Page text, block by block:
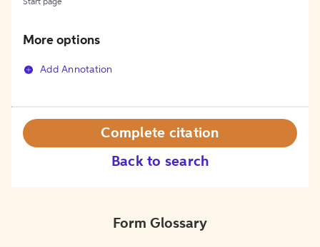
Start page
More options
Add Annotation
Back to search
Complete citation
Form Glossary